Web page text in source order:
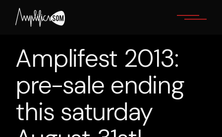
content
Amplifest 2013:
pre-sale ending
this saturday